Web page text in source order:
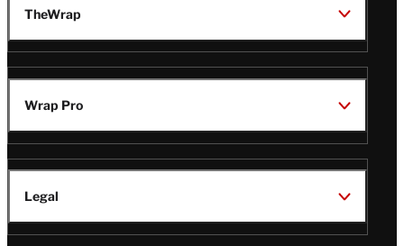
TheWrap
Wrap Pro
Legal